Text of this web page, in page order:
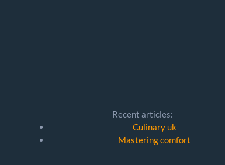
Recent articles:
Culinary uk
Mastering comfort